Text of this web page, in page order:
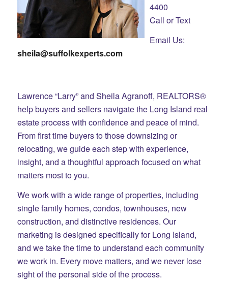
4400
Call or Text
Email Us:
sheila@suffolkexperts.com
Lawrence “Larry” and Sheila Agranoff, REALTORS®
help buyers and sellers navigate the Long Island real
estate process with confidence and peace of mind.
From first time buyers to those downsizing or
relocating, we guide each step with experience,
insight, and a thoughtful approach focused on what
matters most to you.
We work with a wide range of properties, including
single family homes, condos, townhouses, new
construction, and distinctive residences. Our
marketing is designed specifically for Long Island,
and we take the time to understand each community
we work in. Every move matters, and we never lose
sight of the personal side of the process.